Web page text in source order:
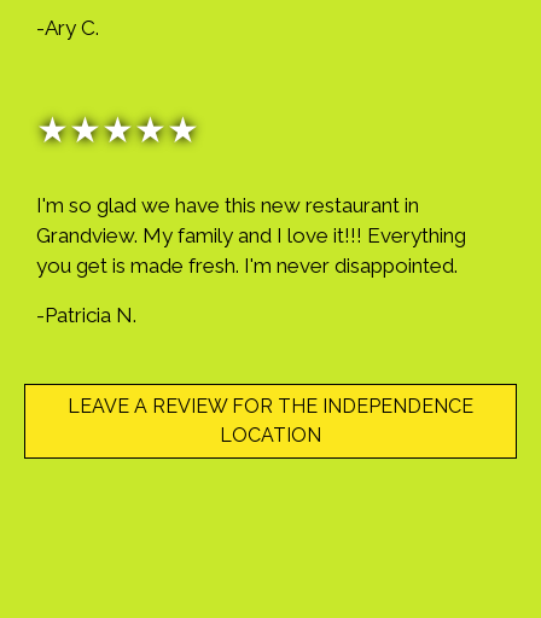
-Ary C.
★★★★★
I'm so glad we have this new restaurant in
Grandview. My family and I love it!!! Everything
you get is made fresh. I'm never disappointed.
-Patricia N.
LEAVE A REVIEW FOR THE INDEPENDENCE
LOCATION